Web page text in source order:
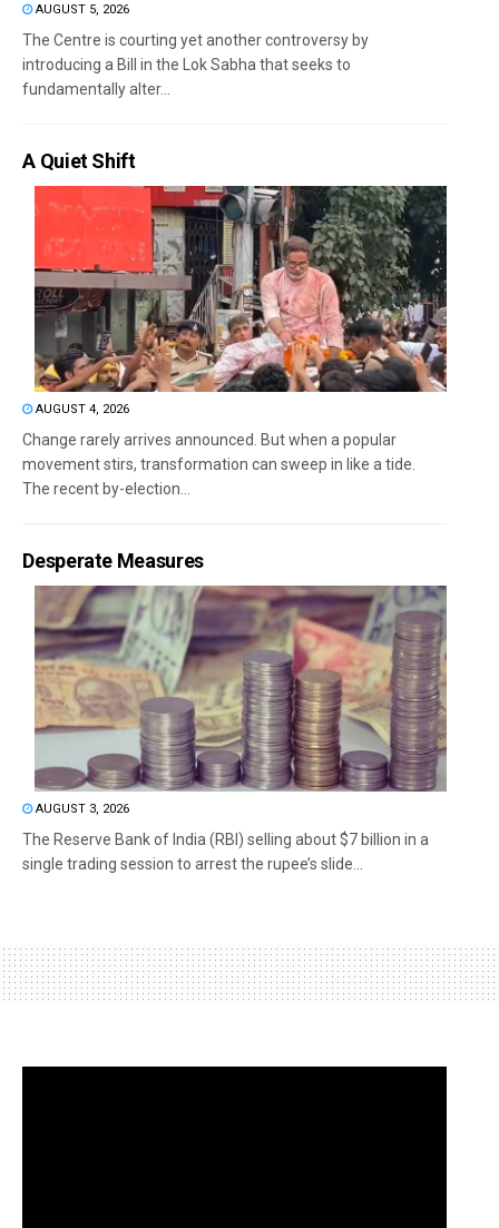
AUGUST 5, 2026
The Centre is courting yet another controversy by
introducing a Bill in the Lok Sabha that seeks to
fundamentally alter...
A Quiet Shift
AUGUST 4, 2026
Change rarely arrives announced. But when a popular
movement stirs, transformation can sweep in like a tide.
The recent by-election...
Desperate Measures
AUGUST 3, 2026
The Reserve Bank of India (RBI) selling about $7 billion in a
single trading session to arrest the rupee’s slide...